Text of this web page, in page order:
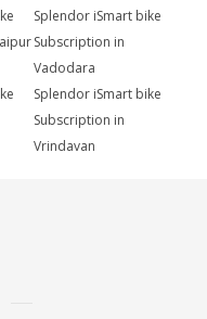
Splendor iSmart bike
Subscription in
Vadodara
Splendor iSmart bike
Subscription in
Vrindavan